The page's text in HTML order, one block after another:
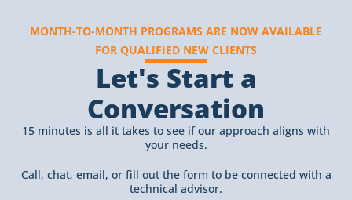
MONTH-TO-MONTH PROGRAMS ARE NOW AVAILABLE
FOR QUALIFIED NEW CLIENTS
Let's Start a
Conversation
15 minutes is all it takes to see if our approach aligns with
your needs.
Call, chat, email, or fill out the form to be connected with a
technical advisor.